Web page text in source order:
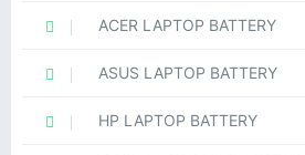
ACER LAPTOP BATTERY
ASUS LAPTOP BATTERY
HP LAPTOP BATTERY